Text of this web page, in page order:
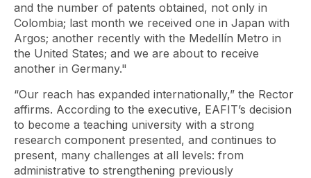
and the number of patents obtained, not only in
Colombia; last month we received one in Japan with
Argos; another recently with the Medellín Metro in
the United States; and we are about to receive
another in Germany."
“Our reach has expanded internationally,” the Rector
affirms. According to the executive, EAFIT’s decision
to become a teaching university with a strong
research component presented, and continues to
present, many challenges at all levels: from
administrative to strengthening previously